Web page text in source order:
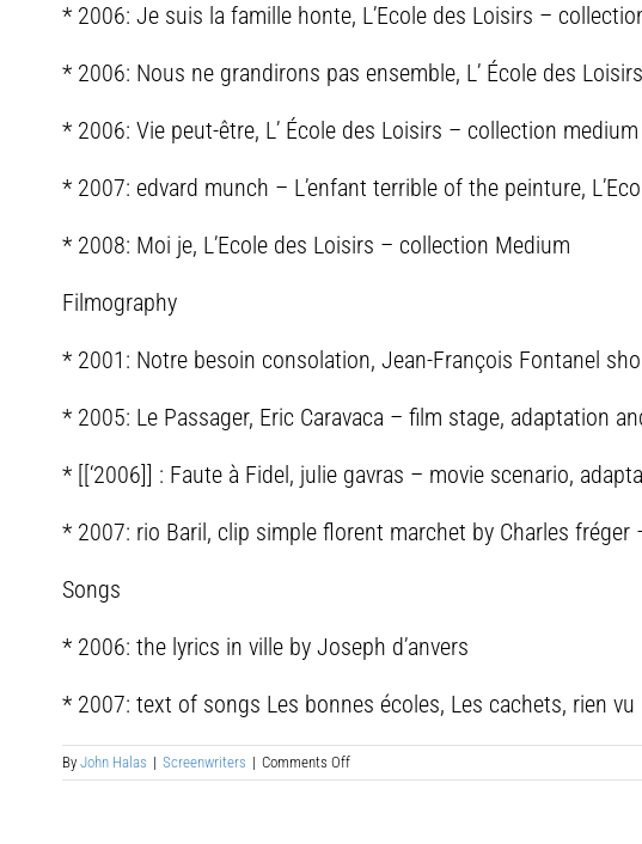
* 2006: Je suis la famille honte, L’Ecole des Loisirs –
* 2006: Nous ne grandirons pas ensemble, L’ École des
* 2006: Vie peut-être, L’ École des Loisirs – collection medium
* 2007: edvard munch – L’enfant terrible of the peinture,
* 2008: Moi je, L’Ecole des Loisirs – collection Medium
Filmography
* 2001: Notre besoin consolation, Jean-François Fontanel
* 2005: Le Passager, Eric Caravaca – film stage, adaptation
* [[‘2006]] : Faute à Fidel, julie gavras – movie scenario,
* 2007: rio Baril, clip simple florent marchet by Charles
Songs
* 2006: the lyrics in ville by Joseph d’anvers
* 2007: text of songs Les bonnes écoles, Les cachets, rien
By John Halas | Screenwriters | Comments Offon
Arnaud